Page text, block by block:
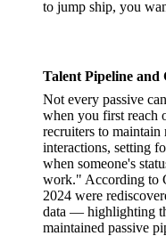
to jump ship, you
Talent Pipeline
Not every passive
when you first reach
recruiters to
interactions, setting
when someone's
work." According to
2024 were
data — highlighting
maintained passive